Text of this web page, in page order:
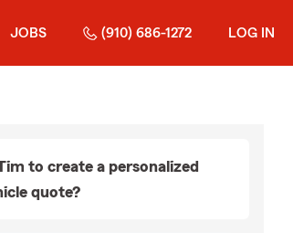
JOBS (910) 686-1272 LOG IN
to create a personalized
quote?